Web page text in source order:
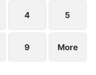
4 5
9 More